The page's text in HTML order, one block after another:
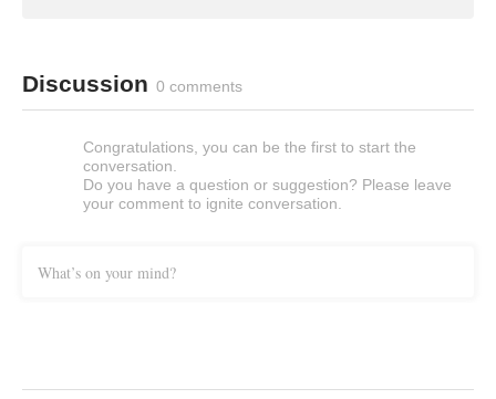
Discussion 0 comments
Congratulations, you can be the first to start the
conversation.
Do you have a question or suggestion? Please leave
your comment to ignite conversation.
What’s on your mind?